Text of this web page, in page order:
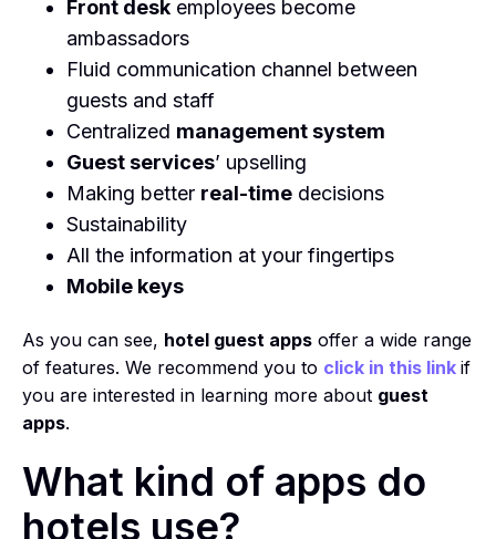
Front desk employees become
ambassadors
Fluid communication channel between
guests and staff
Centralized management system
Guest services’ upselling
Making better real-time decisions
Sustainability
All the information at your fingertips
Mobile keys
As you can see, hotel guest apps offer a wide range
of features. We recommend you to click in this link if
you are interested in learning more about guest
apps.
What kind of apps do
hotels use?